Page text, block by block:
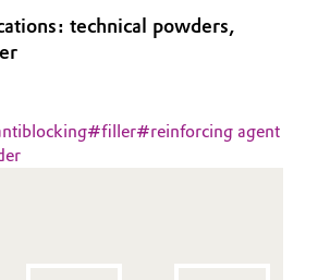
& Infrastructure
technical powders,
#filler#reinforcing agent